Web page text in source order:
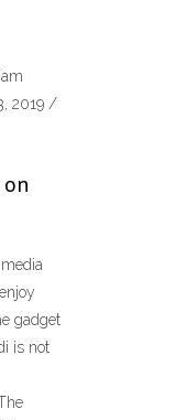
2019 /
gadget
is not